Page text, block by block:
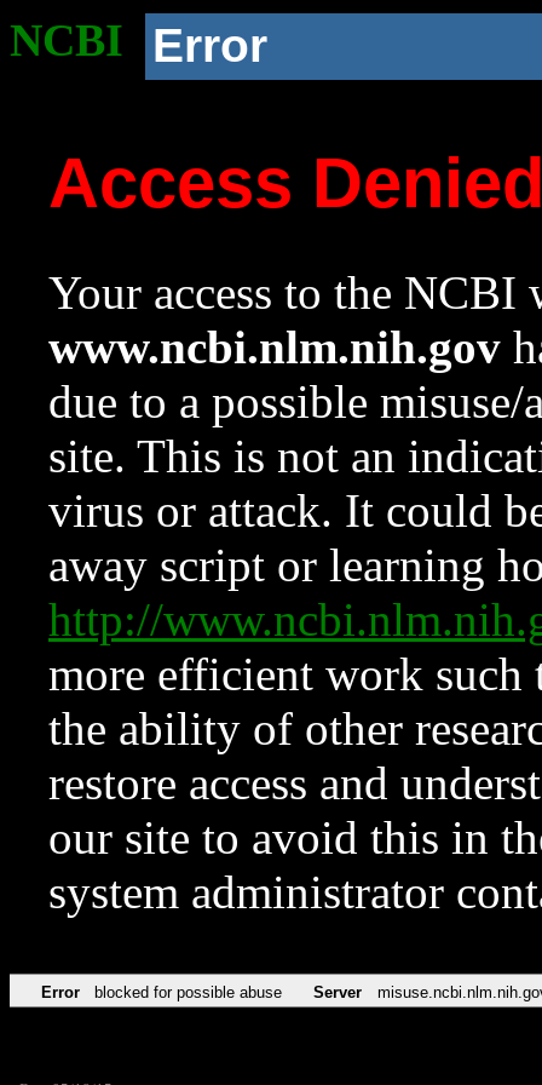
NCBI Error
Access
Your access to the NCBI
www.ncbi.nlm.nih.gov
due to a possible
site. This is not an
virus or attack. It could
away script or learning
http://
more efficient work such
the ability of other
restore access and
our site to avoid this in
system administrator
Error blocked for possible abuse Server